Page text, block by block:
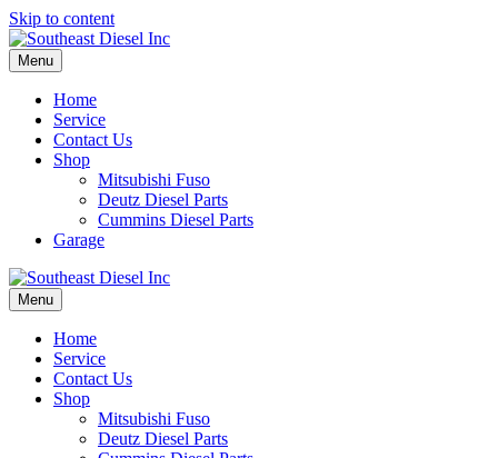
Skip to content
Menu
Home
Service
Contact Us
Shop
Mitsubishi Fuso
Deutz Diesel Parts
Cummins Diesel Parts
Garage
Menu
Home
Service
Contact Us
Shop
Mitsubishi Fuso
Deutz Diesel Parts